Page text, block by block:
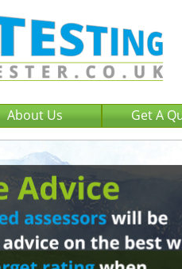
About Us Get A